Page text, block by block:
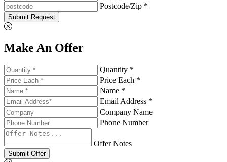
Postcode/Zip *
Submit Request
Make An Offer
Quantity *
Price Each *
Name *
Email Address *
Company Name
Phone Number
Offer Notes
Submit Offer